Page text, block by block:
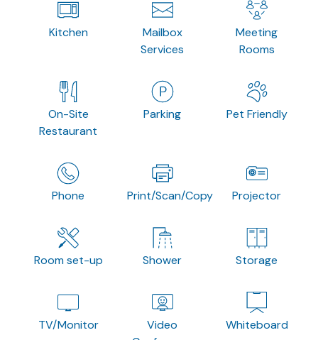
Kitchen
Mailbox
Services
Meeting
Rooms
On-Site
Restaurant
Parking Pet Friendly
Phone Print/Scan/Copy Projector
Room set-up Shower Storage
TV/Monitor
Video
Whiteboard